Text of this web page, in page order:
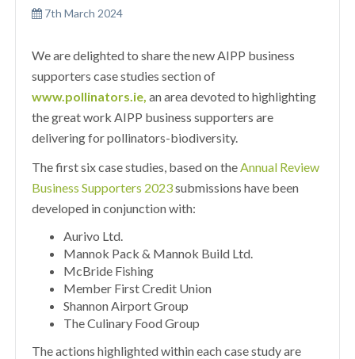
7th March 2024
We are delighted to share the new AIPP business
supporters case studies section of
www.pollinators.ie,an area devoted to highlighting
the great work AIPP business supporters are
delivering for pollinators-biodiversity.
The first six case studies, based on theAnnual Review
Business Supporters 2023submissions have been
developed in conjunction with:
Aurivo Ltd.
Mannok Pack & Mannok Build Ltd.
McBride Fishing
Member First Credit Union
Shannon Airport Group
The Culinary Food Group
The actions highlighted within each case study are